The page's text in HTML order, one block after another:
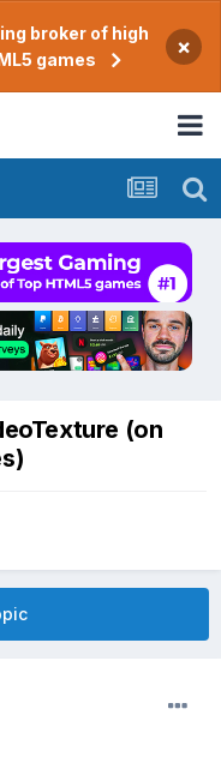
broker of high
games
×
(on